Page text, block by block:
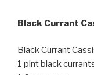
Black Currant
Black Currant
1 pint black